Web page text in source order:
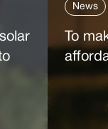
News
To
power